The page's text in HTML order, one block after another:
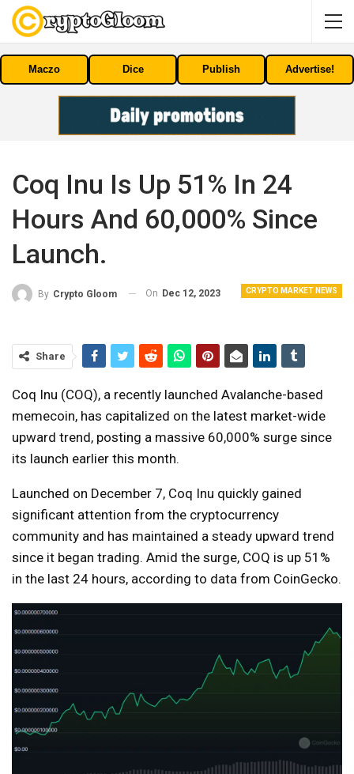
Maczo Dice Publish Advertise!
Coq Inu Is Up 51% In 24
Hours And 60,000% Since
Launch.
CRYPTO MARKET NEWS
By Crypto Gloom On Dec 12, 2023
Share
Coq Inu (COQ), a recently launched Avalanche-based
memecoin, has capitalized on the latest market-wide
upward trend, posting a massive 60,000% surge since
its launch earlier this month.
Launched on December 7, Coq Inu quickly gained
significant attention from the cryptocurrency
community and has maintained a steady upward trend
since it began trading. Amid the surge, COQ is up 51%
in the last 24 hours, according to data from CoinGecko.